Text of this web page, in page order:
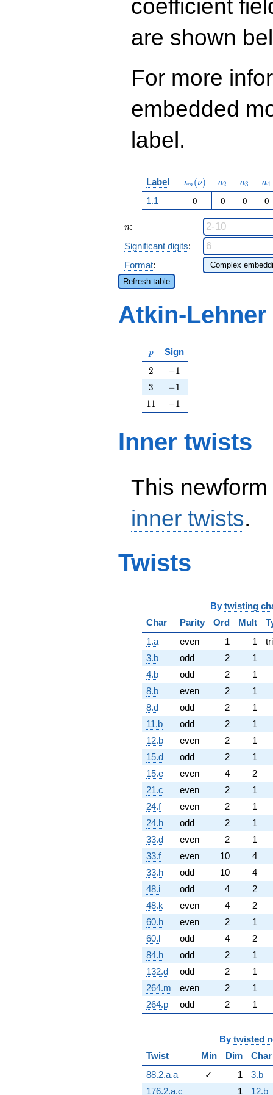
coefficient
are shown
For more
embedded
label.
Label \iota_m(\nu)
ιm (ν) a_{2}
a2 a_{3}
a3 a4
1.1 0 0 0 0
n
n:
Significant digits:
Format:
Refresh table
Atkin-
p
p Sign
2
2 -1
−1
3
3 -1
−1
11
1 1 -1
−1
Inner twists
This
inner twists.
Twists
By twisting
Char
Parity Ord Mult
1.a
even 1 1
3.b
odd 2
1
4.b
odd 2
1
8.b
even 2
1
8.d
odd 2
1
11.b
odd 2
1
12.b
even 2
1
15.d
odd 2
1
15.e
even 4
2
21.c
even 2
1
24.f
even 2
1
24.h
odd 2
1
33.d
even 2
1
33.f
even 10
4
33.h
odd 10
4
48.i
odd 4
2
48.k
even 4
2
60.h
even 2
1
60.l
odd 4
2
84.h
odd 2
1
132.d
odd 2
1
264.m
even 2
1
264.p
odd 2 1
By twisted
Twist
Min Dim
Char
88.2.a.a
✓ 1
3.b
176.2.a.c
1 12.b